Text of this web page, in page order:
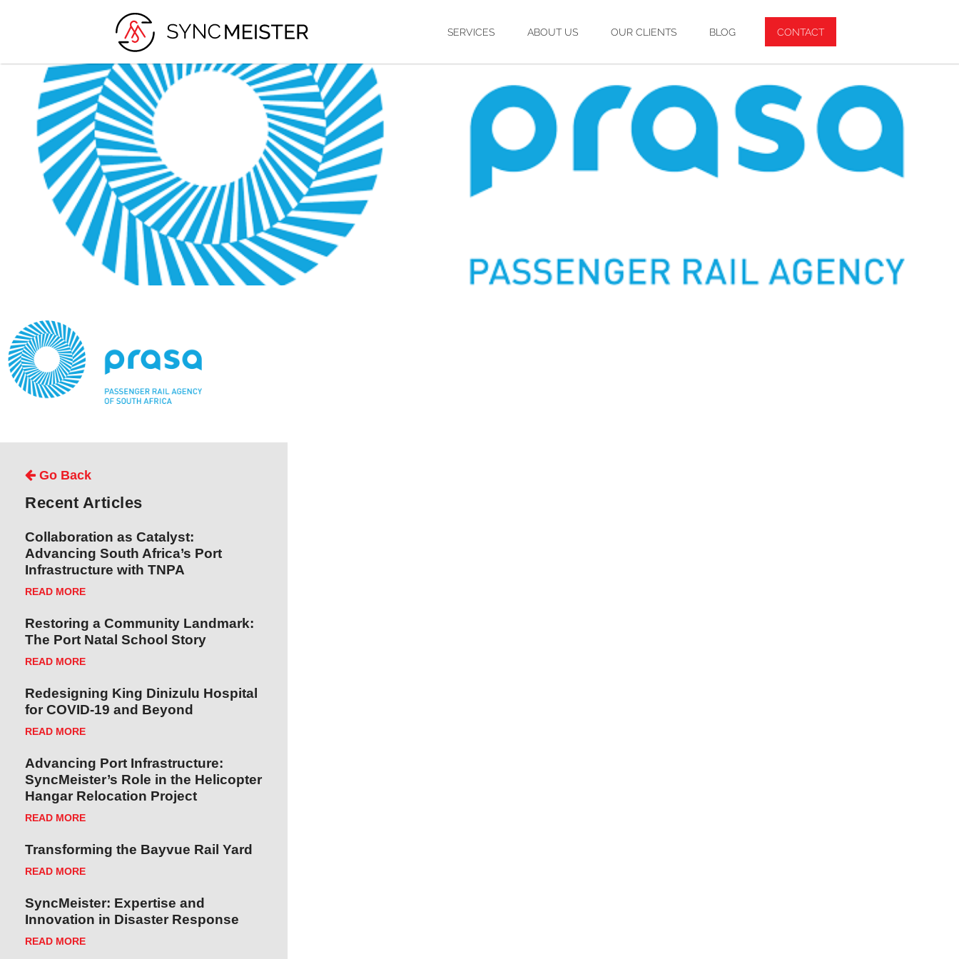
SERVICES ABOUT US OUR CLIENTS BLOG CONTACT
Go Back
Recent Articles
Collaboration as Catalyst:
Advancing South Africa’s Port
Infrastructure with TNPA
READ MORE
Restoring a Community Landmark:
The Port Natal School Story
READ MORE
Redesigning King Dinizulu Hospital
for COVID-19 and Beyond
READ MORE
Advancing Port Infrastructure:
SyncMeister’s Role in the Helicopter
Hangar Relocation Project
READ MORE
Transforming the Bayvue Rail Yard
READ MORE
SyncMeister: Expertise and
Innovation in Disaster Response
READ MORE